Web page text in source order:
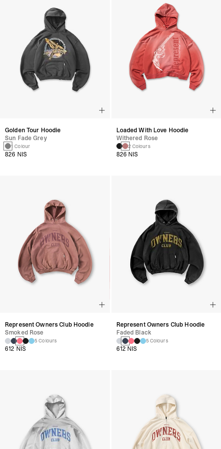
Golden Tour Hoodie
Sun Fade Grey
1 Colour
826 NIS
Loaded With Love Hoodie
Withered Rose
2 Colours
826 NIS
Represent Owners Club Hoodie
Smoked Rose
5 Colours
612 NIS
Represent Owners Club Hoodie
Faded Black
5 Colours
612 NIS